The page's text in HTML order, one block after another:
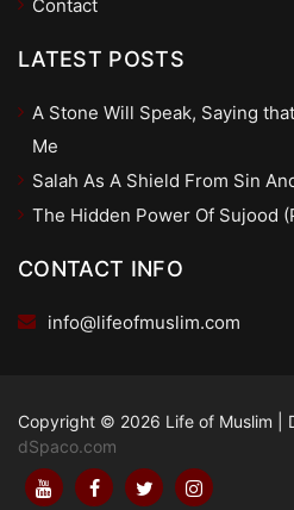
Contact
LATEST POSTS
A Stone Will Speak, Saying
Me
Salah As A Shield From Sin
The Hidden Power Of Sujood
CONTACT INFO
info@lifeofmuslim.com
Copyright © 2026 Life of Muslim
dSpaco.com